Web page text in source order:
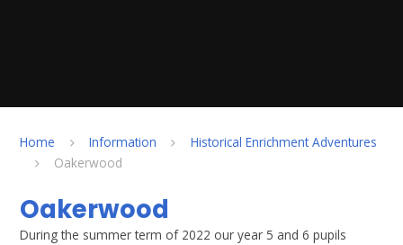
Home Information
Historical Enrichment Adventures
Oakerwood
Oakerwood
During the summer term of 2022 our year 5 and 6 pupils